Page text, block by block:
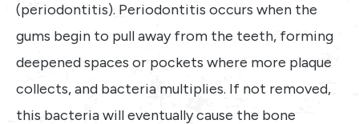
(periodontitis). Periodontitis occurs when the
gums begin to pull away from the teeth, forming
deepened spaces or pockets where more plaque
collects, and bacteria multiplies. If not removed,
this bacteria will eventually cause the bone